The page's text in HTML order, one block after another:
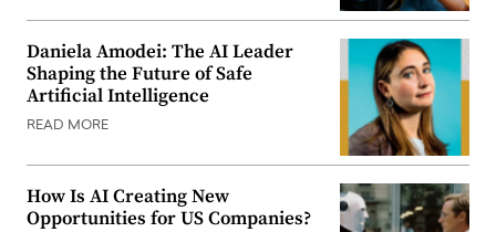
Daniela Amodei: The AI Leader
Shaping the Future of Safe
Artificial Intelligence
READ MORE
How Is AI Creating New
Opportunities for US Companies?